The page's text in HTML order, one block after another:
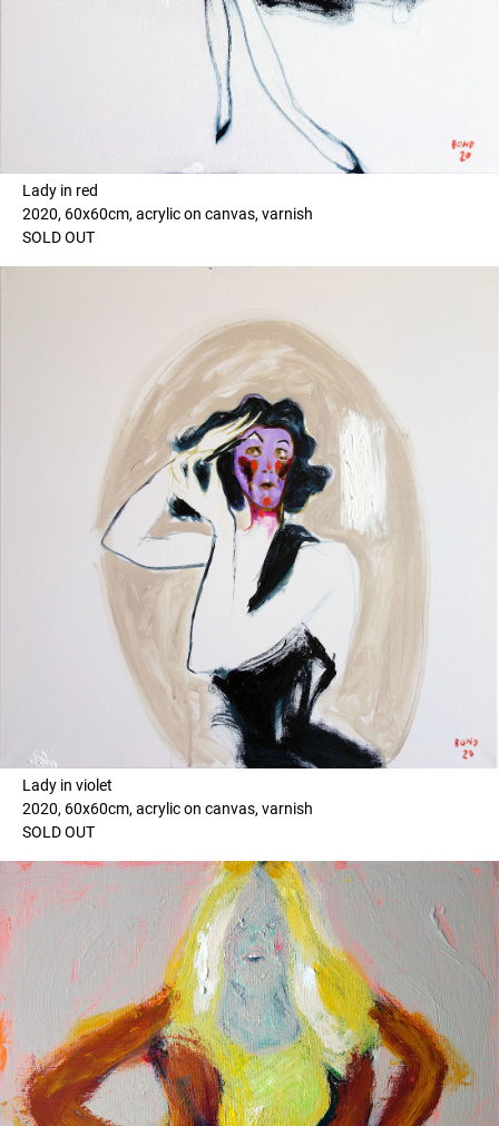
Lady in red
2020, 60x60cm, acrylic on canvas, varnish
SOLD OUT
Lady in violet
2020, 60x60cm, acrylic on canvas, varnish
SOLD OUT